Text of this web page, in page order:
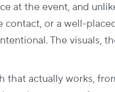
at the event, and
contact, or a well-
The visuals,
that actually works,